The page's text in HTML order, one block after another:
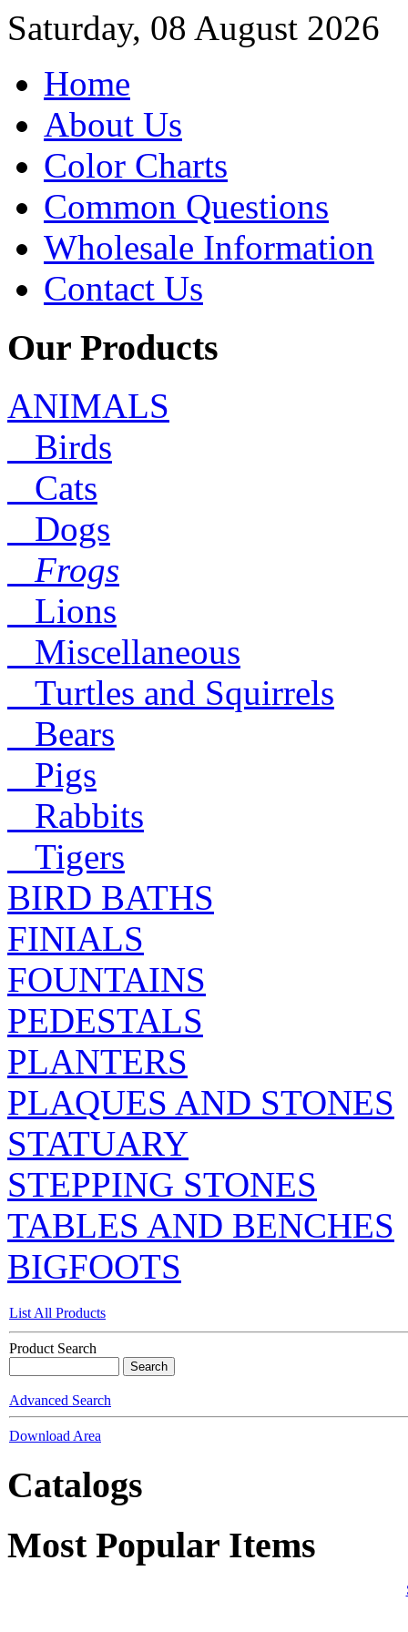
Saturday, 08 August 2026
Home
About Us
Color Charts
Common Questions
Wholesale Information
Contact Us
Our Products
ANIMALS
Birds
Cats
Dogs
Frogs
Lions
Miscellaneous
Turtles and Squirrels
Bears
Pigs
Rabbits
Tigers
BIRD BATHS
FINIALS
FOUNTAINS
PEDESTALS
PLANTERS
PLAQUES AND STONES
STATUARY
STEPPING STONES
TABLES AND BENCHES
BIGFOOTS
List All Products
Product Search
Advanced Search
Download Area
Catalogs
Most Popular Items